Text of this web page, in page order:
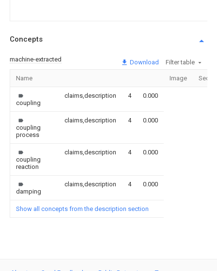
Concepts
machine-extracted Download Filter table
Name Image
coupling
claims,description 4 0.000
coupling
process
claims,description 4 0.000
coupling
reaction
claims,description 4 0.000
damping
claims,description 4 0.000
Show all concepts from the description section